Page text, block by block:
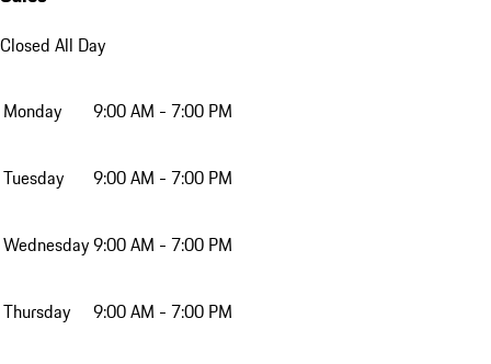
Closed All Day
Monday 9:00 AM - 7:00 PM
Tuesday 9:00 AM - 7:00 PM
Wednesday9:00 AM - 7:00 PM
Thursday 9:00 AM - 7:00 PM